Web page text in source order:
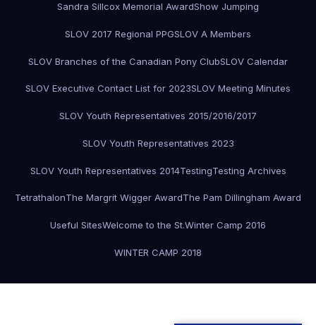
Sandra Sillcox Memorial AwardShow Jumping
SLOV 2017 Regional PPGSLOV A Members
SLOV Branches of the Canadian Pony ClubSLOV Calendar
SLOV Executive Contact List for 2023SLOV Meeting Minutes
SLOV Youth Representatives 2015/2016/2017
SLOV Youth Representatives 2023
SLOV Youth Representatives 2014TestingTesting Archives
TetrathalonThe Margrit Wigger AwardThe Pam Dillingham Award
Useful SitesWelcome to the St.Winter Camp 2016
WINTER CAMP 2018